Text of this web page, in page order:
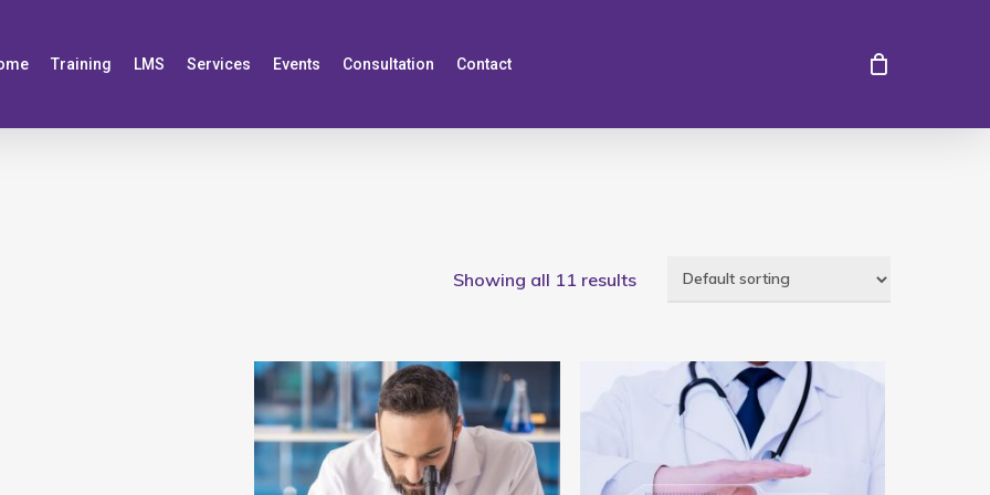
Training LMS Services Events Consultation Contact
Showing all 11 results